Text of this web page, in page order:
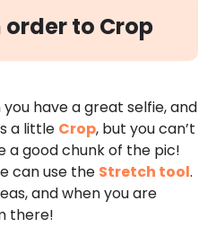
to Crop
have a great selfie, and
a little Crop, but you can’t
a good chunk of the pic!
can use the Stretch tool.
and when you are
there!